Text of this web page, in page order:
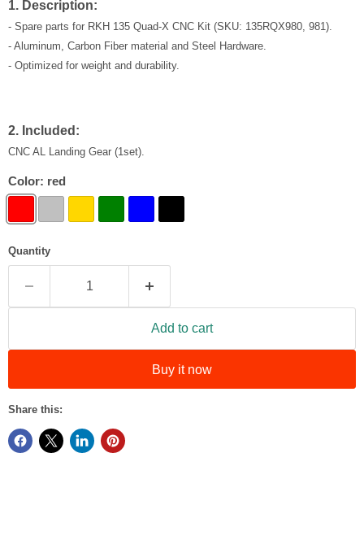
1. Description:
- Spare parts for RKH 135 Quad-X CNC Kit (SKU: 135RQX980, 981).
- Aluminum, Carbon Fiber material and Steel Hardware.
- Optimized for weight and durability.
2. Included:
CNC AL Landing Gear (1set).
Color: red
Quantity
Add to cart
Buy it now
Share this: